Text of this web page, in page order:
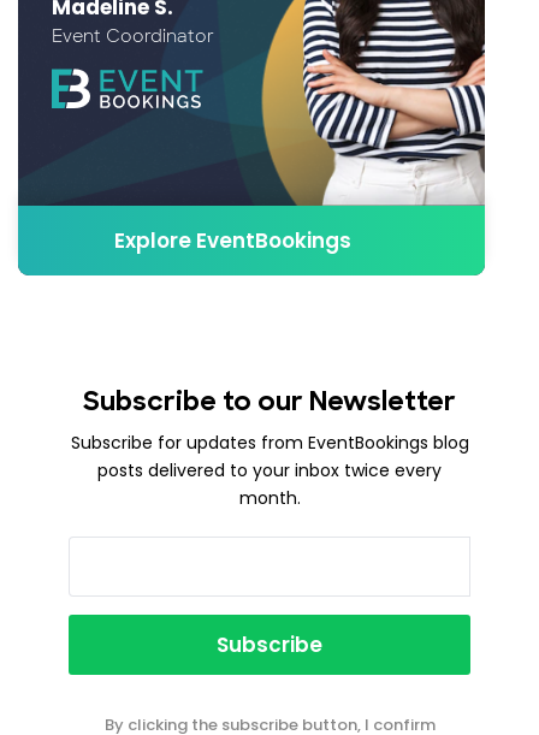
Madeline S.
Event Coordinator
Explore EventBookings
Subscribe to our Newsletter
Subscribe for updates from EventBookings blog
posts delivered to your inbox twice every
month.
By clicking the subscribe button, I confirm